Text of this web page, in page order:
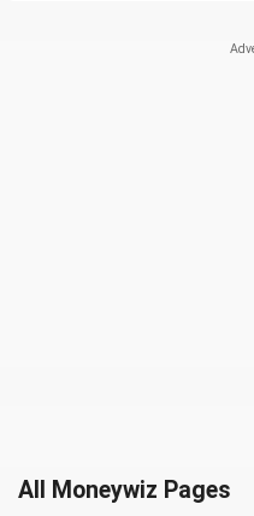
All Moneywiz Pages